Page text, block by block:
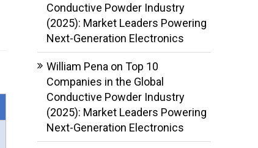
Conductive Powder Industry
(2025): Market Leaders Powering
Next-Generation Electronics
William Pena on Top 10
Companies in the Global
Conductive Powder Industry
(2025): Market Leaders Powering
Next-Generation Electronics